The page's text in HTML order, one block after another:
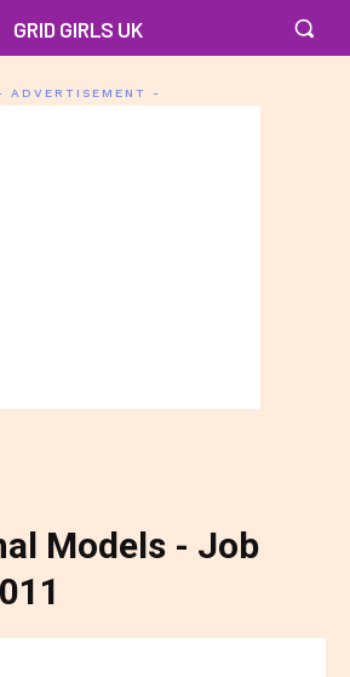
GRID GIRLS UK
ADVERTISEMENT -
Models - Job